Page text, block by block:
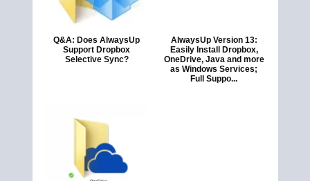
Q&A: Does AlwaysUp
Support Dropbox
Selective Sync?
AlwaysUp Version 13:
Easily Install Dropbox,
OneDrive, Java and more
as Windows Services;
Full Suppo...